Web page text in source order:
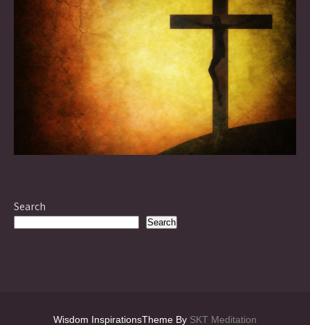
Search
Search
Wisdom InspirationsTheme By SKT Meditation